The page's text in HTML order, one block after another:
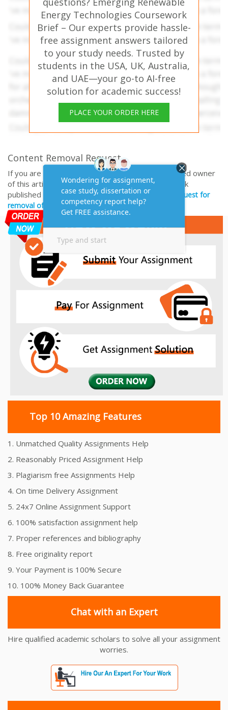
Energy Technologies Coursework
Brief – Our experts provide hassle-
free assignment answers tailored
to your study needs. Trusted by
students in the USA, UK, Australia,
and UAE—your go-to AI-free
solution for academic success!
PLACE YOUR ORDER HERE
Content Removal Request
If you are the original writer or copyright-authorized owner
of this article and no longer wish to have, your work
published on casestudyhelp.com, then please
Request for
removal of this content.
Top 10 Amazing Features
1. Unmatched Quality Assignments Help
2. Reasonably Priced Assignment Help
3. Plagiarism free Assignments Help
4. On time Delivery Assignment
5. 24x7 Online Assignment Support
6. 100% satisfaction assignment help
7. Proper references and bibliography
8. Free originality report
9. Your Payment is 100% Secure
10. 100% Money Back Guarantee
Chat with an Expert
Hire qualified academic scholars to solve all your assignment
worries.